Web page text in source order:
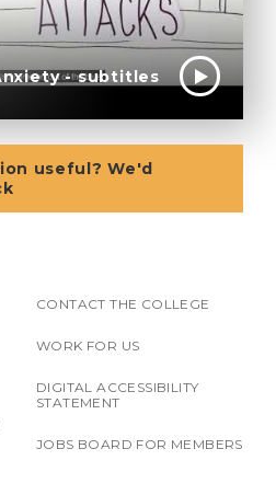
- subtitles
useful? We'd
CONTACT THE COLLEGE
WORK FOR US
DIGITAL ACCESSIBILITY
STATEMENT
JOBS BOARD FOR MEMBERS